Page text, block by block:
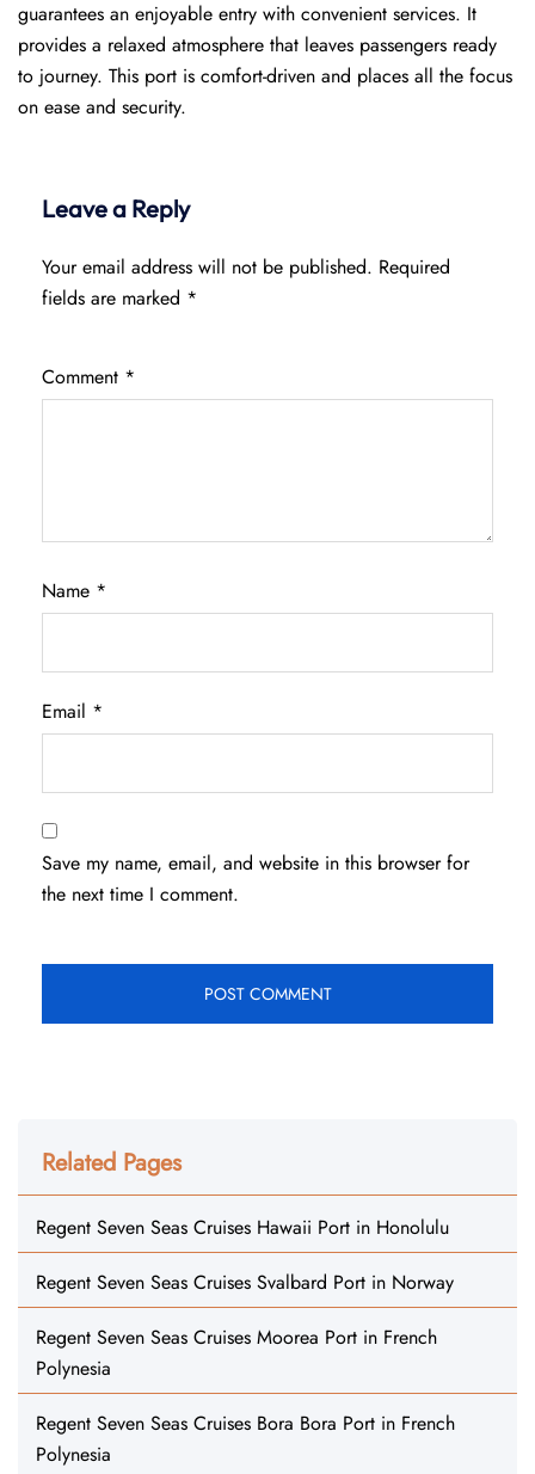
guarantees an enjoyable entry with convenient services. It
provides a relaxed atmosphere that leaves passengers ready
to journey. This port is comfort-driven and places all the focus
on ease and security.
Leave a Reply
Your email address will not be published. Required
fields are marked *
Comment *
Name *
Email *
Save my name, email, and website in this browser for
the next time I comment.
Related Pages
Regent Seven Seas Cruises Hawaii Port in Honolulu
Regent Seven Seas Cruises Svalbard Port in Norway
Regent Seven Seas Cruises Moorea Port in French
Polynesia
Regent Seven Seas Cruises Bora Bora Port in French
Polynesia